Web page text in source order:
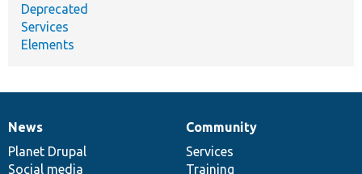
Deprecated
Services
Elements
News
items
News
Planet Drupal
Social media
Our
community
Community
Services
Training
Documentation
Drupal
code
base
Governance
of
community